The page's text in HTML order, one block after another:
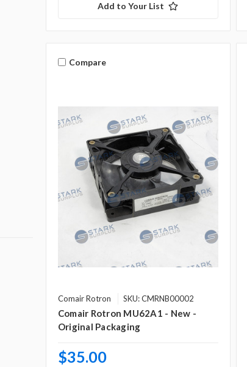
Add to Your List
Compare
Comair Rotron SKU: CMRNB00002
Comair Rotron MU62A1 - New -
Original Packaging
$35.00